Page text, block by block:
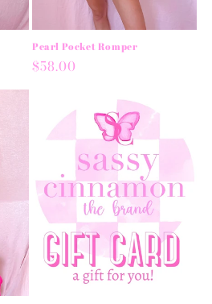
Pearl Pocket Romper
Regular
$58.00